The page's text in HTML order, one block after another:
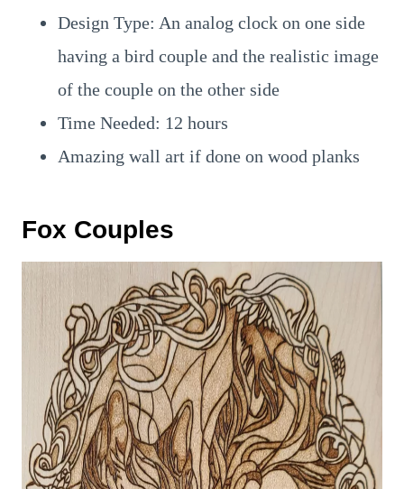
Design Type: An analog clock on one side
having a bird couple and the realistic image
of the couple on the other side
Time Needed: 12 hours
Amazing wall art if done on wood planks
Fox Couples